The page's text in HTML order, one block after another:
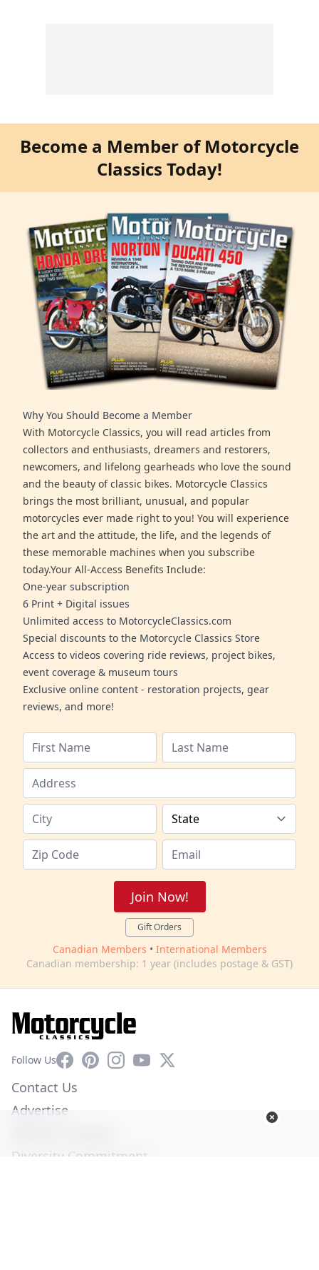
Become a Member of Motorcycle
Classics Today!
Why You Should Become a Member
With Motorcycle Classics, you will read articles from
collectors and enthusiasts, dreamers and restorers,
newcomers, and lifelong gearheads who love the sound
and the beauty of classic bikes. Motorcycle Classics
brings the most brilliant, unusual, and popular
motorcycles ever made right to you! You will experience
the art and the attitude, the life, and the legends of
these memorable machines when you subscribe
today.Your All-Access Benefits Include:
One-year subscription
6 Print + Digital issues
Unlimited access to MotorcycleClassics.com
Special discounts to the Motorcycle Classics Store
Access to videos covering ride reviews, project bikes,
event coverage & museum tours
Exclusive online content - restoration projects, gear
reviews, and more!
Join Now!
Gift Orders
Canadian Members • International Members
Canadian membership: 1 year (includes postage & GST)
Follow UsFacebookPinterestInstagram
YouTube
X
Contact Us
Advertise
Diversity Commitment